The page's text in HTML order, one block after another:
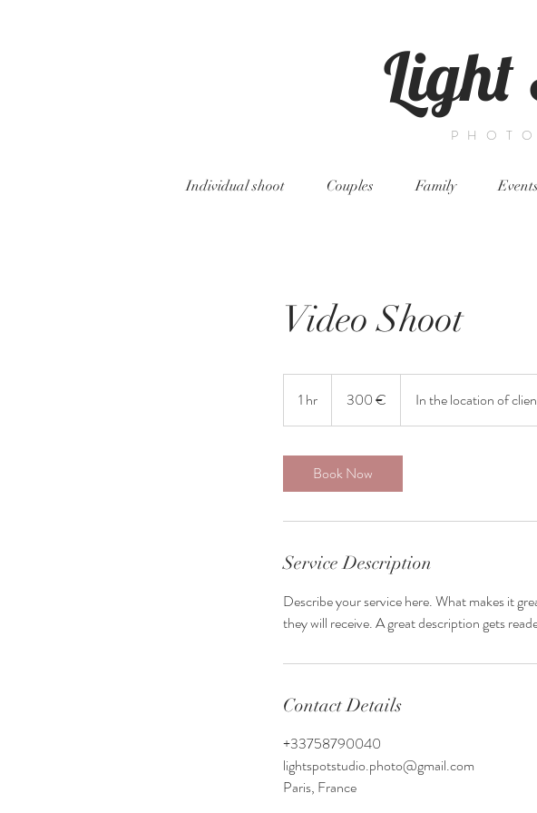
Light
Individual shoot Couples Family Events
Video Shoot
1 hr
h
300 € In the location of
Book Now
Service Description
Describe your service here. What makes it
they will receive. A great description gets
Contact Details
+33758790040
lightspotstudio.photo@gmail.com
Paris, France